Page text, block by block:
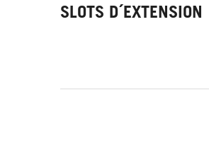
SLOTS D´EXTENSION